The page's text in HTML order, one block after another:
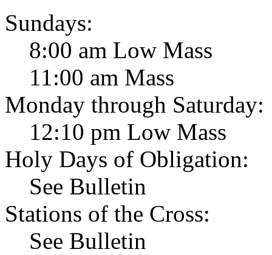
Sundays:
8:00 am Low Mass
11:00 am Mass
Monday through Saturday:
12:10 pm Low Mass
Holy Days of Obligation:
See Bulletin
Stations of the Cross:
See Bulletin